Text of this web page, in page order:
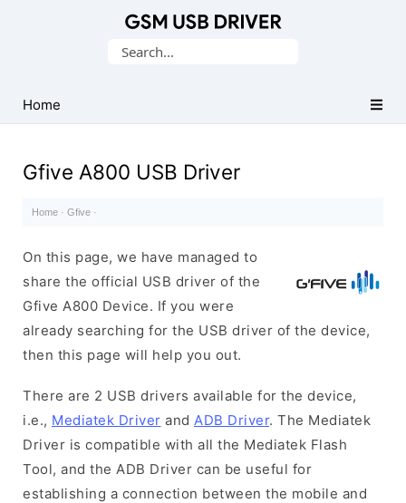
USB
Drivers
Search
Home
Gfive A800 USB Driver
Home · Gfive ·
On this page, we have managed to
share the official USB driver of the
Gfive A800 Device. If you were
already searching for the USB driver of the device,
then this page will help you out.
There are 2 USB drivers available for the device,
i.e., Mediatek Driver and ADB Driver. The Mediatek
Driver is compatible with all the Mediatek Flash
Tool, and the ADB Driver can be useful for
establishing a connection between the mobile and